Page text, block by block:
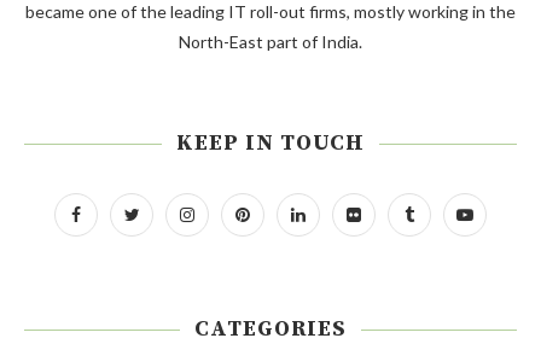
became one of the leading IT roll-out firms, mostly working in the
North-East part of India.
KEEP IN TOUCH
CATEGORIES